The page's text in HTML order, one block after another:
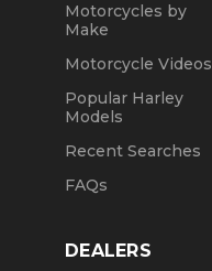
Motorcycles by
Make
Motorcycle Videos
Popular Harley
Models
Recent Searches
FAQs
DEALERS